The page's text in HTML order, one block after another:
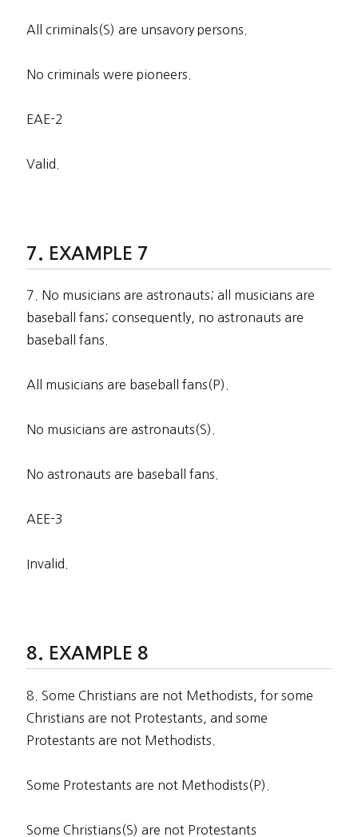
All criminals(S) are unsavory persons.
No criminals were pioneers.
EAE-2
Valid.
EXAMPLE 7
7. No musicians are astronauts; all musicians are
baseball fans; consequently, no astronauts are
baseball fans.
All musicians are baseball fans(P).
No musicians are astronauts(S).
No astronauts are baseball fans.
AEE-3
Invalid.
EXAMPLE 8
8. Some Christians are not Methodists, for some
Christians are not Protestants, and some
Protestants are not Methodists.
Some Protestants are not Methodists(P).
Some Christians(S) are not Protestants